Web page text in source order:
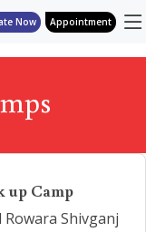
Now Appointment
up Camp
Shivganj